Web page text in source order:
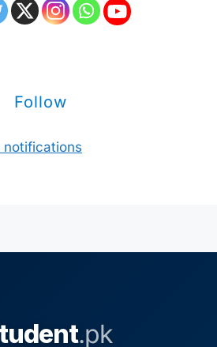
Follow
notifications
.pk